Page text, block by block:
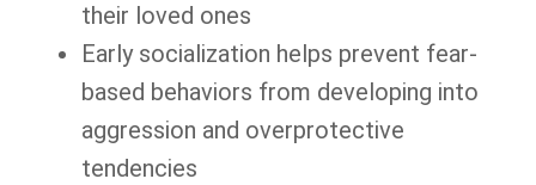
their loved ones
Early socialization helps prevent fear-
based behaviors from developing into
aggression and overprotective
tendencies